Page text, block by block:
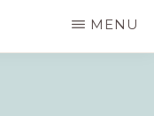
MENU